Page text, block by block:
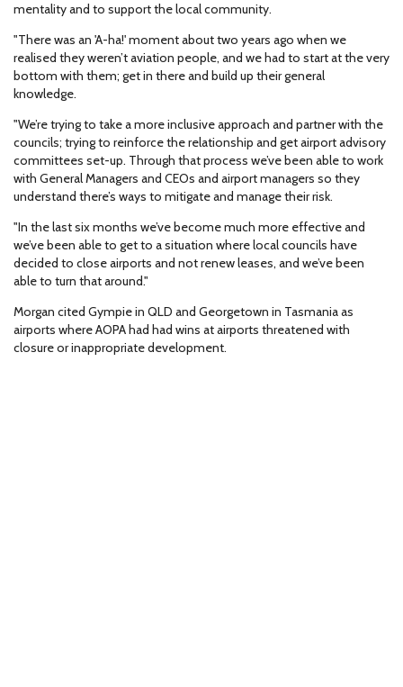
mentality and to support the local community.
"There was an 'A-ha!' moment about two years ago when we
realised they weren’t aviation people, and we had to start at the very
bottom with them; get in there and build up their general
knowledge.
"We’re trying to take a more inclusive approach and partner with the
councils; trying to reinforce the relationship and get airport advisory
committees set-up. Through that process we’ve been able to work
with General Managers and CEOs and airport managers so they
understand there’s ways to mitigate and manage their risk.
"In the last six months we’ve become much more effective and
we’ve been able to get to a situation where local councils have
decided to close airports and not renew leases, and we’ve been
able to turn that around."
Morgan cited Gympie in QLD and Georgetown in Tasmania as
airports where AOPA had had wins at airports threatened with
closure or inappropriate development.